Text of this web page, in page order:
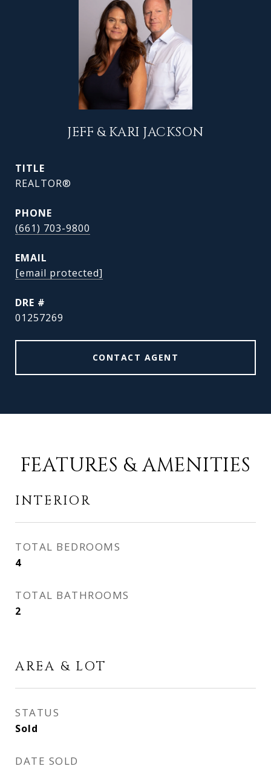
JEFF & KARI JACKSON
TITLE
REALTOR®
PHONE
(661) 703-9800
EMAIL
[email protected]
DRE #
01257269
CONTACT AGENT
FEATURES & AMENITIES
INTERIOR
TOTAL BEDROOMS
4
TOTAL BATHROOMS
2
AREA & LOT
STATUS
Sold
DATE SOLD